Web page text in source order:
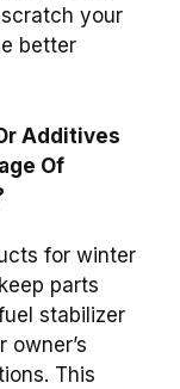
your
better
Additives
Of
for winter
parts
stabilizer
This